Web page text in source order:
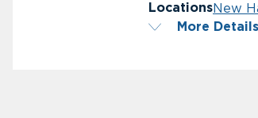
LocationsNew
More Details